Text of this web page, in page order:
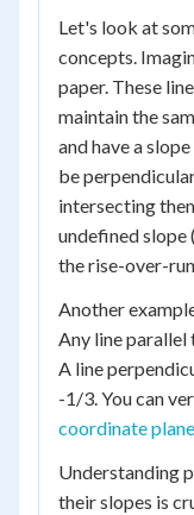
Let's look at
concepts.
paper. These
maintain the
and have a
be
intersecting
undefined slope
the rise-over-
Another
Any line parallel
A line
-1/3. You can
coordinate plane
Understanding
their slopes is